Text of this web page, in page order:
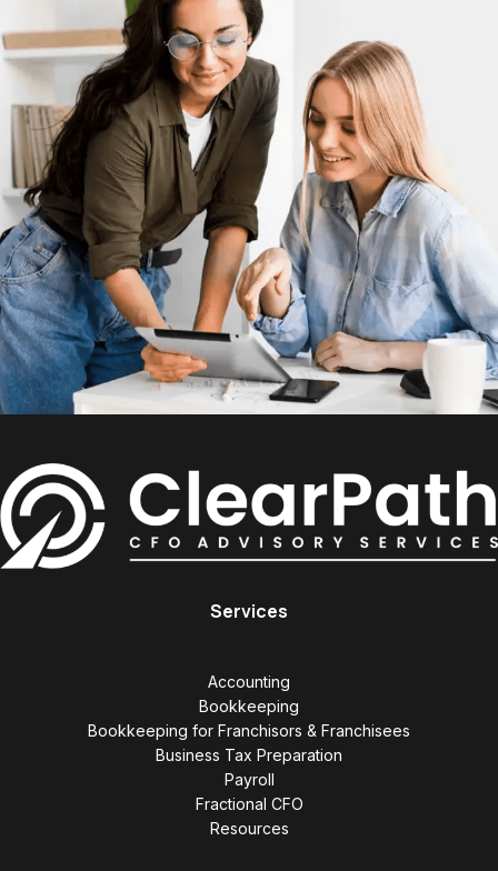
Services
Accounting
Bookkeeping
Bookkeeping for Franchisors & Franchisees
Business Tax Preparation
Payroll
Fractional CFO
Resources